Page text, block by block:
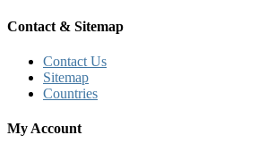
Contact & Sitemap
Contact Us
Sitemap
Countries
My Account